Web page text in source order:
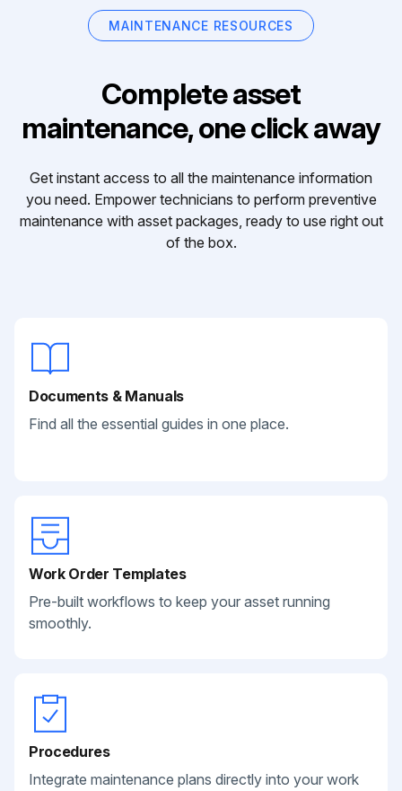
MAINTENANCE RESOURCES
Complete asset
maintenance, one click away
Get instant access to all the maintenance information
you need. Empower technicians to perform preventive
maintenance with asset packages, ready to use right out
of the box.
Documents & Manuals
Find all the essential guides in one place.
Work Order Templates
Pre-built workflows to keep your asset running
smoothly.
Procedures
Integrate maintenance plans directly into your work